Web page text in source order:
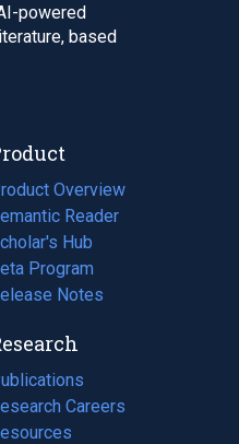
powered
based
Overview
Reader
Hub
Program
Notes
Careers